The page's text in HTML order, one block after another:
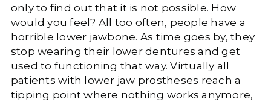
only to find out that it is not possible. How
would you feel? All too often, people have a
horrible lower jawbone. As time goes by, they
stop wearing their lower dentures and get
used to functioning that way. Virtually all
patients with lower jaw prostheses reach a
tipping point where nothing works anymore,